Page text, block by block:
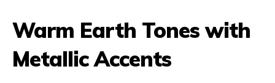
Warm Earth Tones with
Metallic Accents